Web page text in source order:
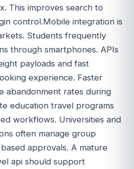
This improves search to
control.Mobile integration is
Students frequently
through smartphones. APIs
payloads and fast
experience. Faster
abandonment rates during
education travel programs
workflows. Universities and
often manage group
approvals. A mature
api should support